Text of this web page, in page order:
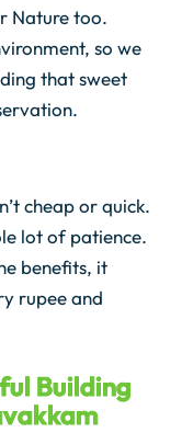
Nature too.
so we
that sweet
cheap or quick.
lot of patience.
benefits, it
rupee and
Building